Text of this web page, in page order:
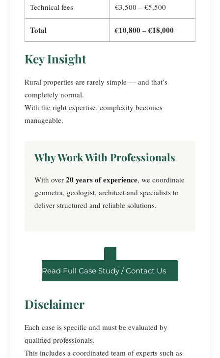
Technical fees €3,500 – €5,500
Total €10,800 – €18,000
Key Insight
Rural properties are rarely simple — and that’s
completely normal.
With the right expertise, complexity becomes
manageable.
Why Work With Professionals
With over 20 years of experience, we coordinate
geometra, geologist, architect and specialists to
deliver structured and reliable solutions.
Read Full Case Study / Contact Us
Disclaimer
Each case is specific and must be evaluated by
qualified professionals.
This includes a coordinated team of experts such as